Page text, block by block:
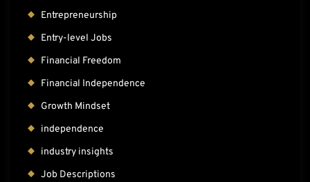
Entrepreneurship
Entry-level Jobs
Financial Freedom
Financial Independence
Growth Mindset
independence
industry insights
Job Descriptions